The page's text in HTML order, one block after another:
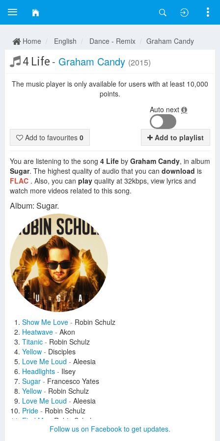
Home English Dance - Remix Graham Candy
4 Life - Graham Candy (2015)
The music player is only available for users with at least 10,000
points.
Auto next
Add to favourites 0 Add to playlist
You are listening to the song 4 Life by Graham Candy, in album
Sugar. The highest quality of audio that you can download is
FLAC . Also, you can play quality at 32kbps, view lyrics and
watch more videos related to this song.
Album: Sugar.
Show Me Love - Robin Schulz
Heatwave - Akon
Titanic - Robin Schulz
Yellow - Disciples
Love Me Loud - Aleesia
Headlights - Ilsey
Sugar - Francesco Yates
Yellow - Robin Schulz
Love Me Loud - Aleesia
Pride - Robin Schulz
Find Me
Robin Schulz
This Is Your Life -Robin Schulz
Follow us on Facebook to get updates.